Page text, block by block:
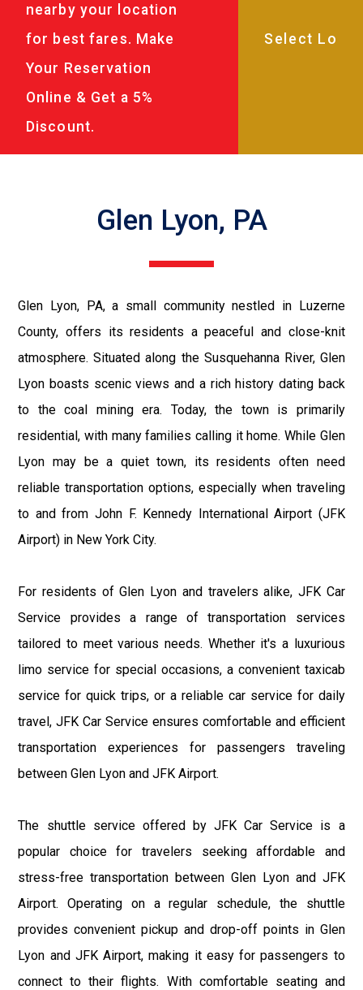
nearby your location
for best fares. Make
Your Reservation
Online & Get a 5%
Discount.
Glen Lyon, PA
Glen Lyon, PA, a small community nestled in Luzerne
County, offers its residents a peaceful and close-knit
atmosphere. Situated along the Susquehanna River, Glen
Lyon boasts scenic views and a rich history dating back
to the coal mining era. Today, the town is primarily
residential, with many families calling it home. While Glen
Lyon may be a quiet town, its residents often need
reliable transportation options, especially when traveling
to and from John F. Kennedy International Airport (JFK
Airport) in New York City.
For residents of Glen Lyon and travelers alike, JFK Car
Service provides a range of transportation services
tailored to meet various needs. Whether it's a luxurious
limo service for special occasions, a convenient taxicab
service for quick trips, or a reliable car service for daily
travel, JFK Car Service ensures comfortable and efficient
transportation experiences for passengers traveling
between Glen Lyon and JFK Airport.
The shuttle service offered by JFK Car Service is a
popular choice for travelers seeking affordable and
stress-free transportation between Glen Lyon and JFK
Airport. Operating on a regular schedule, the shuttle
provides convenient pickup and drop-off points in Glen
Lyon and JFK Airport, making it easy for passengers to
connect to their flights. With comfortable seating and